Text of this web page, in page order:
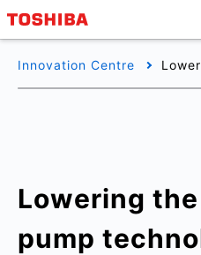
Innovation Centre
Lowering
pump